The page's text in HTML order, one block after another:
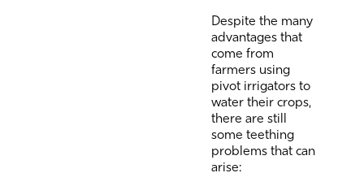
Despite the many
advantages that
come from
farmers using
pivot irrigators to
water their crops,
there are still
some teething
problems that can
arise: